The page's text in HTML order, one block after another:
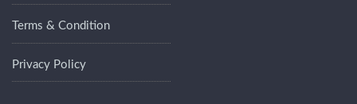
Terms & Condition
Privacy Policy